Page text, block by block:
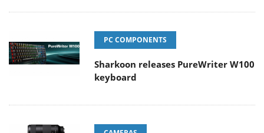
PC COMPONENTS
Sharkoon releases PureWriter W100
keyboard